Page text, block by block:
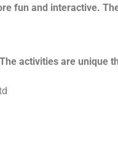
fun and interactive.
activities are unique